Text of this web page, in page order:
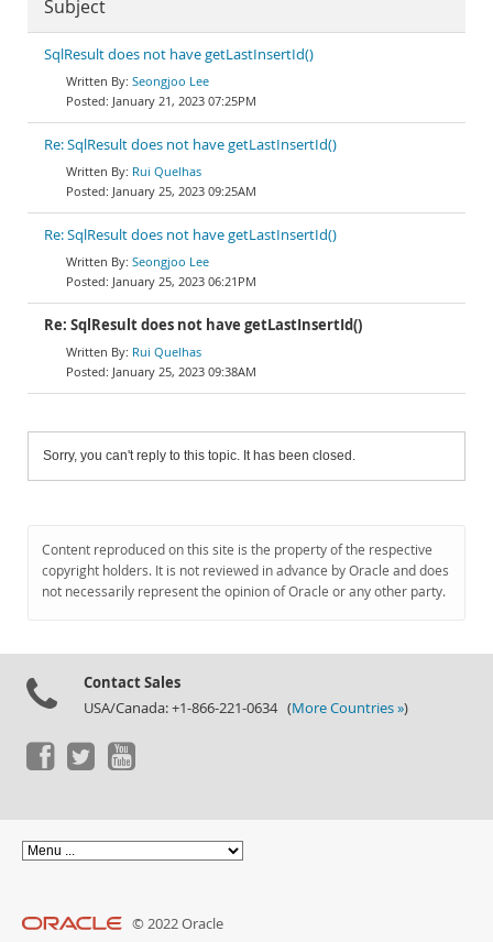
Subject
SqlResult does not have getLastInsertId()
Seongjoo Lee
January 21, 2023 07:25PM
Re: SqlResult does not have getLastInsertId()
Rui Quelhas
January 25, 2023 09:25AM
Re: SqlResult does not have getLastInsertId()
Seongjoo Lee
January 25, 2023 06:21PM
Re: SqlResult does not have getLastInsertId()
Rui Quelhas
January 25, 2023 09:38AM
Sorry, you can't reply to this topic. It has been closed.
Content reproduced on this site is the property of the respective
copyright holders. It is not reviewed in advance by Oracle and does
not necessarily represent the opinion of Oracle or any other party.
Contact Sales
USA/Canada: +1-866-221-0634 (More Countries »)
© 2022 Oracle